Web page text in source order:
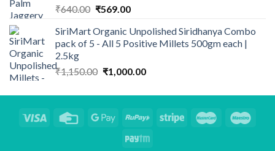
₹640.00 Original
was:
₹640.00.
₹569.00Current
is:
₹569.00.
SiriMart Organic Unpolished Siridhanya Combo
pack of 5 - All 5 Positive Millets 500gm each |
2.5kg
₹1,150.00 Original
was:
₹1,000.00Current
is: